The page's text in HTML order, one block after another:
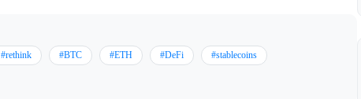
#rethink #BTC #ETH #DeFi #stablecoins